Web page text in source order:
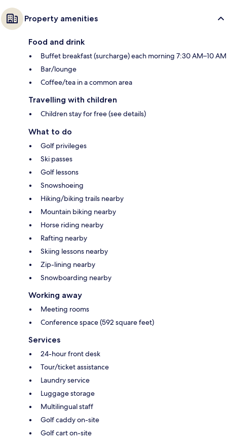
Property amenities
Food and drink
Buffet breakfast (surcharge) each morning 7:30 AM–10 AM
Bar/lounge
Coffee/tea in a common area
Travelling with children
Children stay for free (see details)
What to do
Golf privileges
Ski passes
Golf lessons
Snowshoeing
Hiking/biking trails nearby
Mountain biking nearby
Horse riding nearby
Rafting nearby
Skiing lessons nearby
Zip-lining nearby
Snowboarding nearby
Working away
Meeting rooms
Conference space (592 square feet)
Services
24-hour front desk
Tour/ticket assistance
Laundry service
Luggage storage
Multilingual staff
Golf caddy on-site
Golf cart on-site